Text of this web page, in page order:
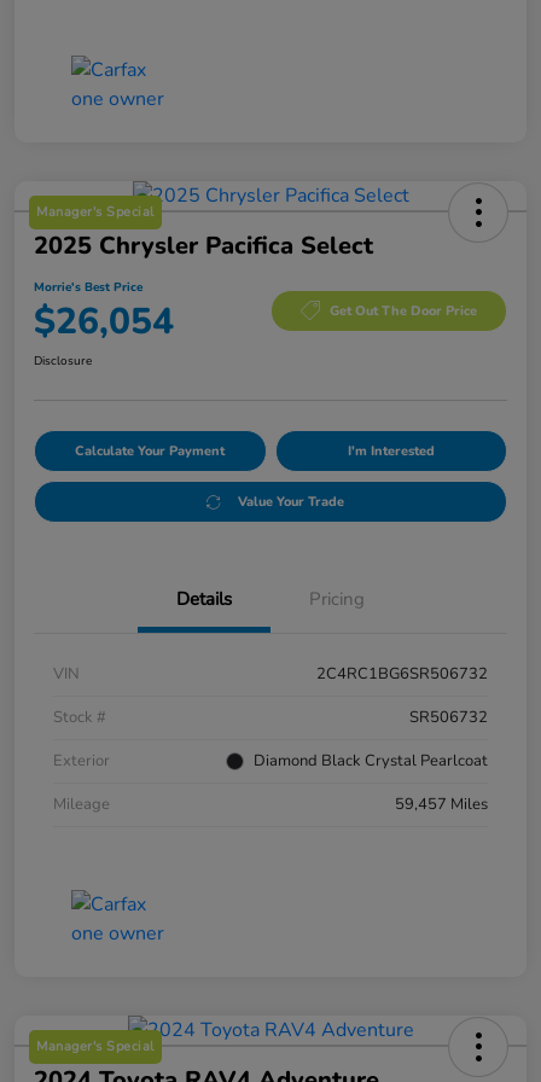
Manager's Special
2025 Chrysler Pacifica Select
Morrie's Best Price
$26,054 Get Out The Door Price
Disclosure
Calculate Your Payment I'm Interested
Value Your Trade
Details Pricing
VIN
2C4RC1BG6SR506732
Stock #
SR506732
Exterior
Diamond Black Crystal Pearlcoat
Mileage
59,457 Miles
Manager's Special